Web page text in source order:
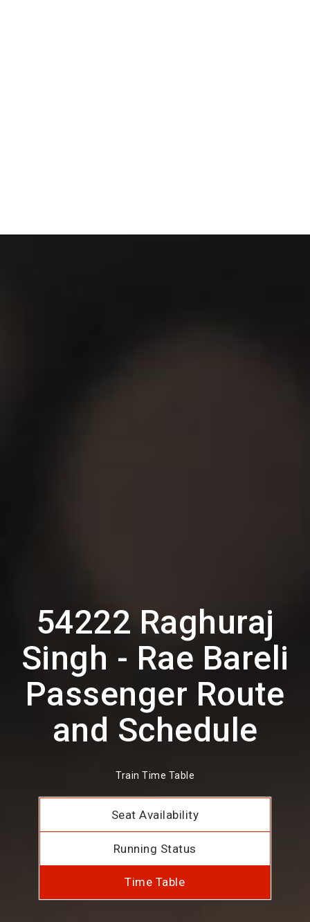
54222 Raghuraj
Singh - Rae Bareli
Passenger Route
and Schedule
Train Time Table
Seat Availability
Running Status
Time Table